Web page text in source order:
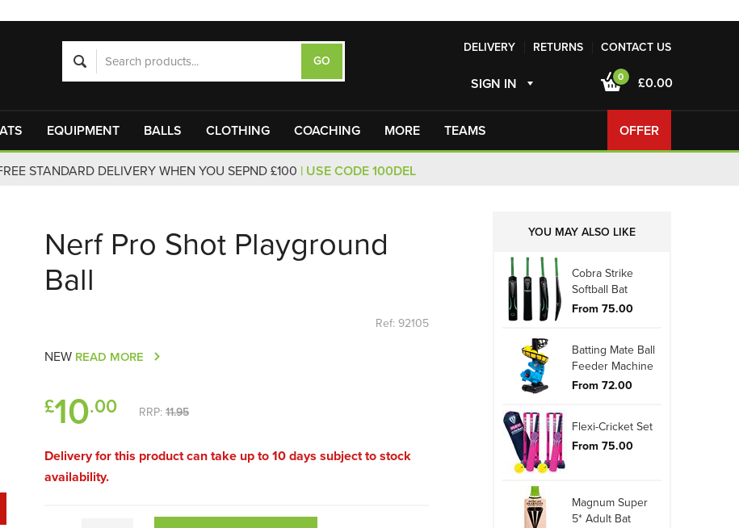
DELIVERY RETURNS CONTACT US
SIGN IN 0 £0.00
EQUIPMENT BALLS CLOTHING COACHING MORE TEAMS OFFER
STANDARD DELIVERY WHEN YOU SEPND £100 | USE CODE 100DEL
Nerf Pro Shot Playground
Ball
Ref: 92105
NEW READ MORE
£10.00 RRP: 11.95
Delivery for this product can take up to 10 days subject to stock
availability.
YOU MAY ALSO LIKE
Cobra Strike
Softball Bat
From 75.00
Batting Mate Ball
Feeder Machine
From 72.00
Flexi-Cricket Set
From 75.00
Magnum Super
5* Adult Bat